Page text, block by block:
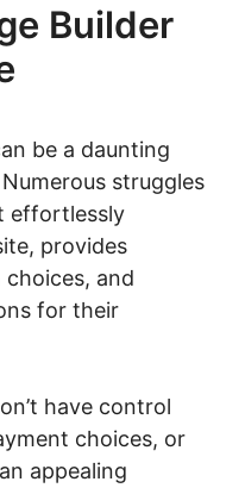
Builder
be a daunting
struggles
effortlessly
provides
and
for their
have control
choices, or
appealing